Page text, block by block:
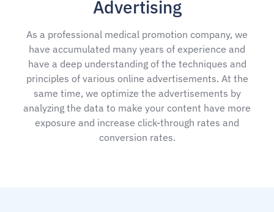
Advertising
As a professional medical promotion company, we
have accumulated many years of experience and
have a deep understanding of the techniques and
principles of various online advertisements. At the
same time, we optimize the advertisements by
analyzing the data to make your content have more
exposure and increase click-through rates and
conversion rates.